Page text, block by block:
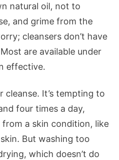
natural oil, not to
and grime from the
cleansers don’t have
are available under
effective.
cleanse. It’s tempting to
four times a day,
a skin condition, like
But washing too
which doesn’t do